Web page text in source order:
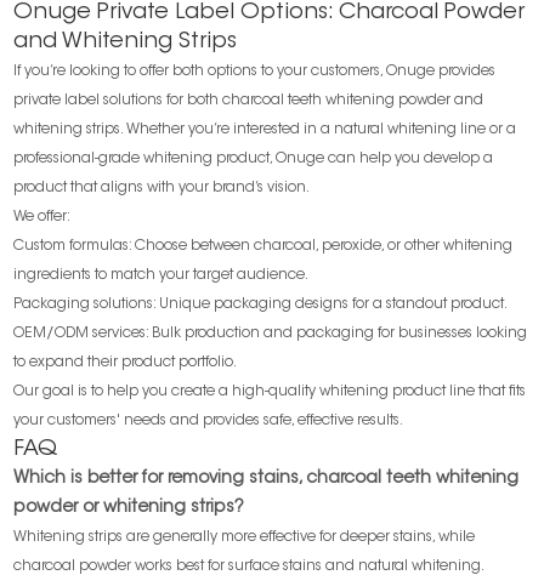
Onuge Private Label Options: Charcoal Powder
and Whitening Strips
If you’re looking to offer both options to your customers, Onuge provides
private label solutions for both charcoal teeth whitening powder and
whitening strips. Whether you’re interested in a natural whitening line or a
professional-grade whitening product, Onuge can help you develop a
product that aligns with your brand’s vision.
We offer:
Custom formulas: Choose between charcoal, peroxide, or other whitening
ingredients to match your target audience.
Packaging solutions: Unique packaging designs for a standout product.
OEM/ODM services: Bulk production and packaging for businesses looking
to expand their product portfolio.
Our goal is to help you create a high-quality whitening product line that fits
your customers' needs and provides safe, effective results.
FAQ
Which is better for removing stains, charcoal teeth whitening
powder or whitening strips?
Whitening strips are generally more effective for deeper stains, while
charcoal powder works best for surface stains and natural whitening.